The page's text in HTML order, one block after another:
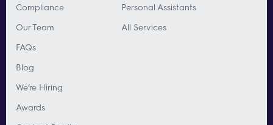
Compliance
Our Team
FAQs
Blog
We’re Hiring
Awards
Personal Assistants
All Services